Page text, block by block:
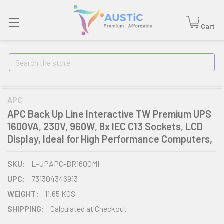
Cart
Search
APC
APC Back Up Line Interactive TW Premium UPS
1600VA, 230V, 960W, 8x IEC C13 Sockets, LCD
Display, Ideal for High Performance Computers,
SKU:
L-UPAPC-BR1600MI
UPC:
731304346913
WEIGHT:
11.65 KGS
SHIPPING:
Calculated at Checkout